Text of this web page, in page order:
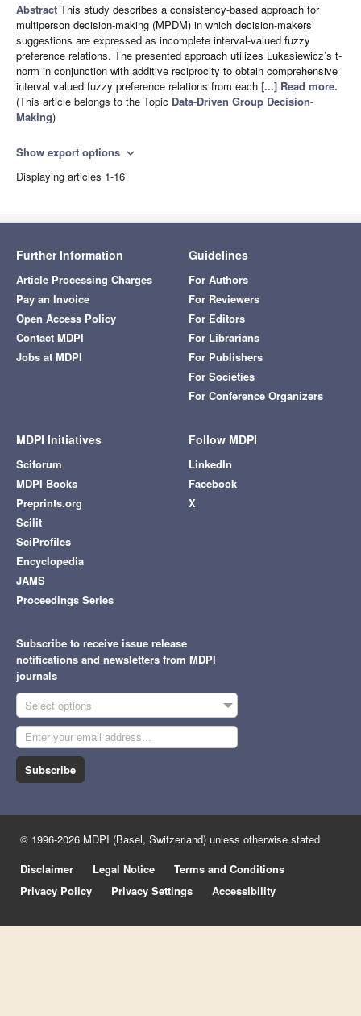
Abstract This study describes a consistency-based approach for
multiperson decision-making (MPDM) in which decision-makers’
suggestions are expressed as incomplete interval-valued fuzzy
preference relations. The presented approach utilizes Lukasiewicz’s t-
norm in conjunction with additive reciprocity to obtain comprehensive
interval valued fuzzy preference relations from each [...] Read more.
(This article belongs to the Topic Data-Driven Group Decision-
Making)
Show export options expand_more
Displaying articles 1-16
Further Information
Article Processing Charges
Pay an Invoice
Open Access Policy
Contact MDPI
Jobs at MDPI
Guidelines
For Authors
For Reviewers
For Editors
For Librarians
For Publishers
For Societies
For Conference Organizers
MDPI Initiatives
Sciforum
MDPI Books
Preprints.org
Scilit
SciProfiles
Encyclopedia
JAMS
Proceedings Series
Follow MDPI
LinkedIn
Facebook
X
Subscribe to receive issue release
notifications and newsletters from MDPI
journals
Select options
Subscribe
© 1996-2026 MDPI (Basel, Switzerland) unless otherwise stated
Disclaimer
Legal Notice
Terms and Conditions
Privacy Policy
Privacy Settings Accessibility